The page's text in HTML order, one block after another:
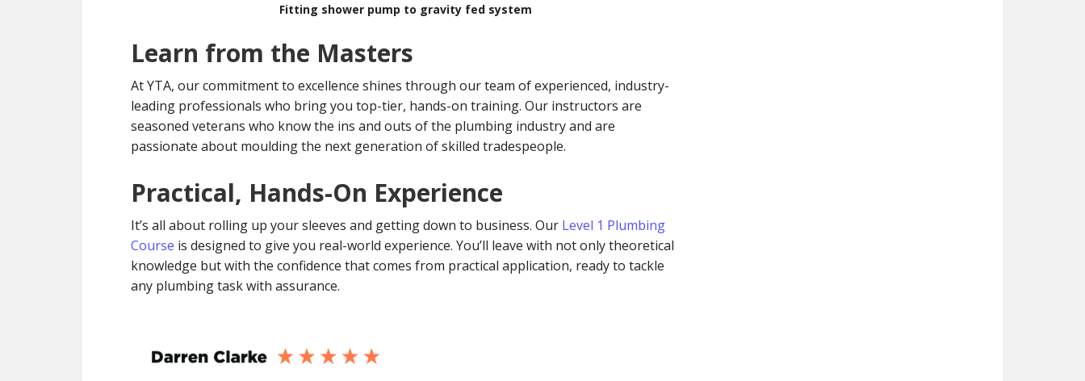
Fitting shower pump to gravity fed system
Learn from the Masters
At YTA, our commitment to excellence shines through our team of experienced, industry-
leading professionals who bring you top-tier, hands-on training. Our instructors are
seasoned veterans who know the ins and outs of the plumbing industry and are
passionate about moulding the next generation of skilled tradespeople.
Practical, Hands-On Experience
It’s all about rolling up your sleeves and getting down to business. Our Level 1 Plumbing
Course is designed to give you real-world experience. You’ll leave with not only theoretical
knowledge but with the confidence that comes from practical application, ready to tackle
any plumbing task with assurance.